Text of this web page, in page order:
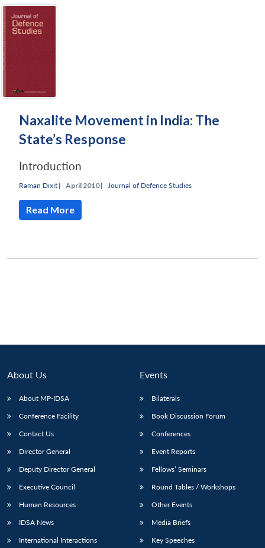
LIBRARY
Open
IDSA
NEWS
Publications
Open
Membership
Open
Naxalite Movement in India: The
State’s Response
Introduction
Raman Dixit | April 2010 | Journal of Defence Studies
Read More
About Us
About MP-IDSA
Conference Facility
Contact Us
Director General
Deputy Director General
Executive Council
Human Resources
IDSA News
International Interactions
Events
Bilaterals
Book Discussion Forum
Conferences
Event Reports
Fellows’ Seminars
Round Tables / Workshops
Other Events
Media Briefs
Key Speeches